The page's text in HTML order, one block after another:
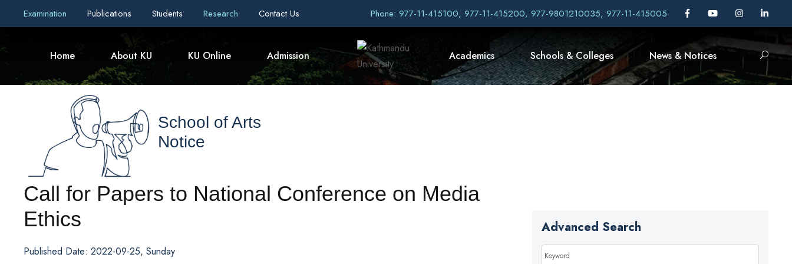
Examination Publications Students Research Contact Us Phone: 977-11-415100, 977-11-415200, 977-9801210035, 977-11-415005
Home About KU KU Online Admission Academics Schools & Colleges News & Notices
School of Arts
Notice
Call for Papers to National Conference on Media
Ethics
Published Date: 2022-09-25, Sunday
Advanced Search